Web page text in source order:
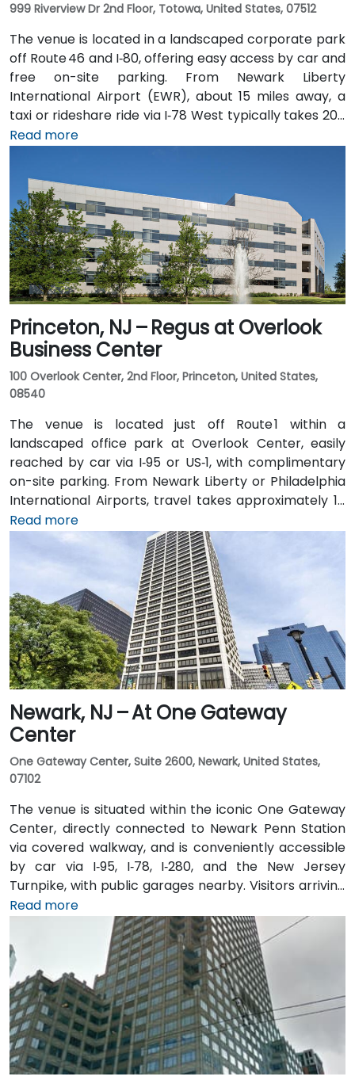
999 Riverview Dr 2nd Floor, Totowa, United States, 07512
The venue is located in a landscaped corporate park
off Route 46 and I‑80, offering easy access by car and
free on-site parking. From Newark Liberty
International Airport (EWR), about 15 miles away, a
taxi or rideshare ride via I‑78 West typically takes 20–
25 minutes. Visitors arriving by car from New York City
Transit and local bus routes stop near the Riverview
campus, and the Little Falls train station is just a short
rideshare or walk away.
Read more
Princeton, NJ – Regus at Overlook
Business Center
100 Overlook Center, 2nd Floor, Princeton, United States,
08540
The venue is located just off Route 1 within a
landscaped office park at Overlook Center, easily
reached by car via I‑95 or US‑1, with complimentary
on-site parking. From Newark Liberty or Philadelphia
International Airports, travel takes approximately 1–
1.5 hours via I‑95 and US‑1. Attendees can also arrive
by train: New Jersey Transit and Amtrak serve
Princeton Junction Station (about 3 miles away), with
local shuttle or taxi options for the final leg. Public
transit users can take local DART or Coach USA buses
that stop at Route 1 and University Drive, followed by a
brief walk to building entrance.
Read more
Newark, NJ – At One Gateway
Center
One Gateway Center, Suite 2600, Newark, United States,
07102
The venue is situated within the iconic One Gateway
Center, directly connected to Newark Penn Station
via covered walkway, and is conveniently accessible
by car via I‑95, I‑78, I‑280, and the New Jersey
Turnpike, with public garages nearby. Visitors arriving
from Newark Liberty International Airport (EWR),
roughly 3 miles away, can expect a 10-minute taxi or
rideshare ride via I‑78 West. Those coming by train
benefit from Penn Station, which also connects by
PATH service to Manhattan in under 20 minutes. Local
NJ Transit and Newark Light Rail bus routes also serve
the Gateway complex, offering seamless public
transit access.
Read more